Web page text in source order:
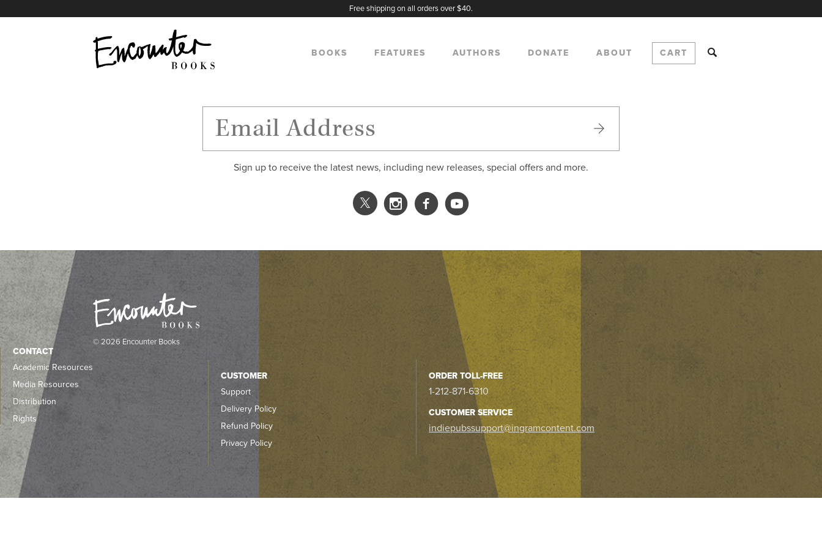
Free shipping on all orders over $40.
BOOKS FEATURES AUTHORS DONATE ABOUT CART
Sign up to receive the latest news, including new releases, special offers and more.
X
Instagram
Facebook
YouTube
© 2026 Encounter Books
CONTACT
Academic Resources
Media Resources
Distribution
Rights
CUSTOMER
Support
Delivery Policy
Refund Policy
Privacy Policy
ORDER TOLL-FREE
1-212-871-6310
CUSTOMER SERVICE
indiepubssupport@ingramcontent.com